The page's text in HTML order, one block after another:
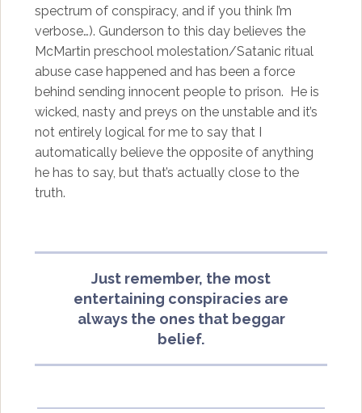
spectrum of conspiracy, and if you think I’m
verbose…). Gunderson to this day believes the
McMartin preschool molestation/Satanic ritual
abuse case happened and has been a force
behind sending innocent people to prison. He is
wicked, nasty and preys on the unstable and it’s
not entirely logical for me to say that I
automatically believe the opposite of anything
he has to say, but that’s actually close to the
truth.
Just remember, the most
entertaining conspiracies are
always the ones that beggar
belief.